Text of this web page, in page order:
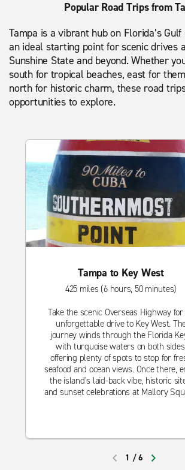
Popular Road Trips from
Tampa is a vibrant hub on Florida’s
an ideal starting point for scenic drives
Sunshine State and beyond. Whether
south for tropical beaches, east for
north for historic charm, these road
opportunities to explore.
Tampa to Key West
425 miles (6 hours, 50 minutes)
Take the scenic Overseas Highway for
unforgettable drive to Key West.
journey winds through the Florida
with turquoise waters on both sides,
offering plenty of spots to stop for
seafood and ocean views. Once there,
the island’s laid-back vibe, historic
and sunset celebrations at Mallory
1 /6